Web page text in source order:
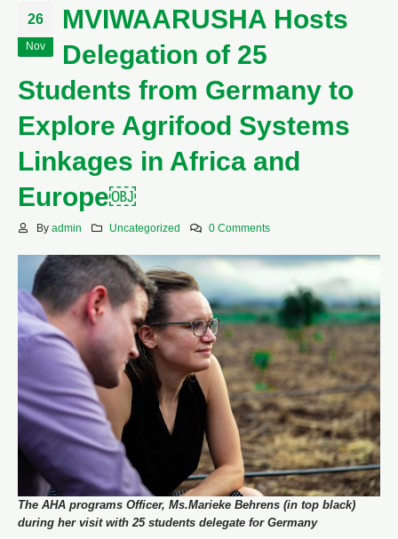
26
Nov
MVIWAARUSHA Hosts
Delegation of 25
Students from Germany to
Explore Agrifood Systems
Linkages in Africa and
Europe￼
By admin Uncategorized 0 Comments
The AHA programs Officer, Ms.Marieke Behrens (in top black)
during her visit with 25 students delegate for Germany